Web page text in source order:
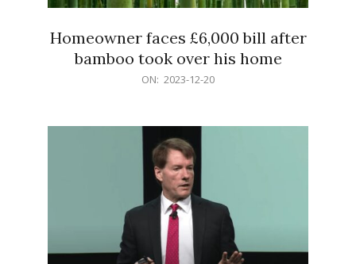
Homeowner faces £6,000 bill after
bamboo took over his home
ON: 2023-12-20